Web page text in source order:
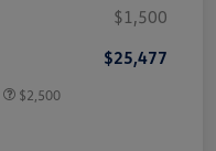
$1,500
$25,477
$2,500